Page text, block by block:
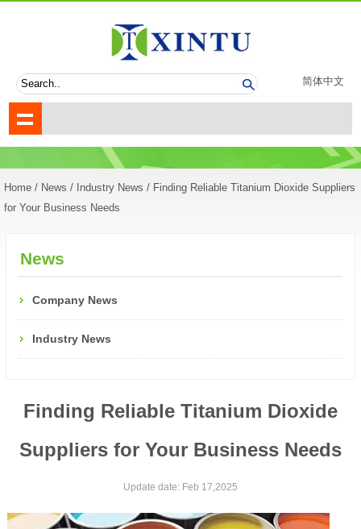
简体中文
Home / News / Industry News / Finding Reliable Titanium Dioxide Suppliers
for Your Business Needs
News
Company News
Industry News
Finding Reliable Titanium Dioxide
Suppliers for Your Business Needs
Update date: Feb 17,2025